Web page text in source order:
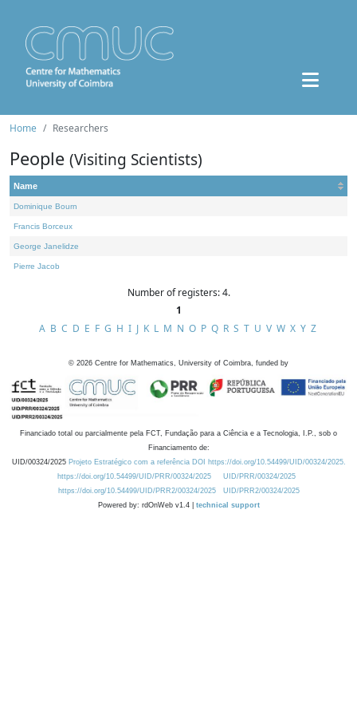
Home Researchers
People (Visiting Scientists)
Name
Dominique Bourn
Francis Borceux
George Janelidze
Pierre Jacob
Number of registers: 4.
1
A B C D E F G H I J K L M N O P Q R S T U V W X Y Z
© 2026 Centre for Mathematics, University of Coimbra, funded by
Financiado total ou parcialmente pela FCT, Fundação para a Ciência e a Tecnologia, I.P., sob o
Financiamento de:
UID/00324/2025 Projeto Estratégico com a referência DOI https://doi.org/10.54499/UID/00324/2025.
https://doi.org/10.54499/UID/PRR/00324/2025
UID/PRR/00324/2025
https://doi.org/10.54499/UID/PRR2/00324/2025
UID/PRR2/00324/2025
Powered by: rdOnWeb v1.4 | technical support